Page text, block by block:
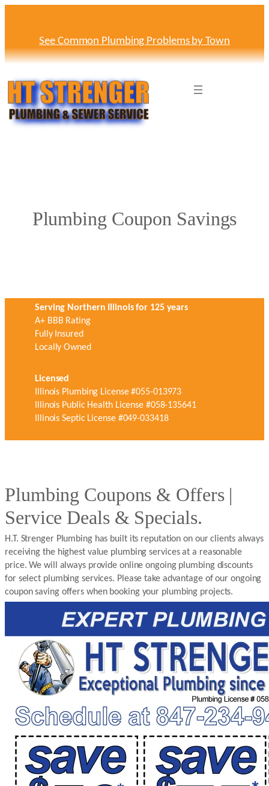
See Common Plumbing Problems by Town
Plumbing Coupon Savings
Serving Northern Illinois for 125 years
A+ BBB Rating
Fully Insured
Locally Owned
Licensed
Illinois Plumbing License #055-013973
Illinois Public Health License #058-135641
Illinois Septic License #049-033418
Plumbing Coupons & Offers |
Service Deals & Specials.
H.T. Strenger Plumbing has built its reputation on our clients always
receiving the highest value plumbing services at a reasonable
price. We will always provide online ongoing plumbing discounts
for select plumbing services. Please take advantage of our ongoing
coupon saving offers when booking your plumbing projects.